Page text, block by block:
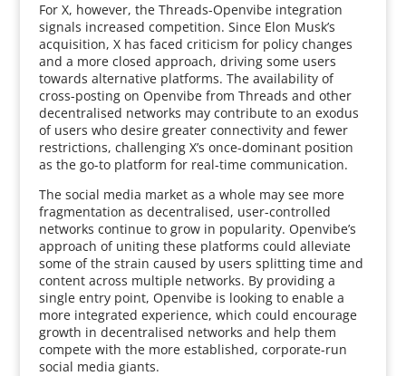
For X, however, the Threads-Openvibe integration
signals increased competition. Since Elon Musk’s
acquisition, X has faced criticism for policy changes
and a more closed approach, driving some users
towards alternative platforms. The availability of
cross-posting on Openvibe from Threads and other
decentralised networks may contribute to an exodus
of users who desire greater connectivity and fewer
restrictions, challenging X’s once-dominant position
as the go-to platform for real-time communication.
The social media market as a whole may see more
fragmentation as decentralised, user-controlled
networks continue to grow in popularity. Openvibe’s
approach of uniting these platforms could alleviate
some of the strain caused by users splitting time and
content across multiple networks. By providing a
single entry point, Openvibe is looking to enable a
more integrated experience, which could encourage
growth in decentralised networks and help them
compete with the more established, corporate-run
social media giants.